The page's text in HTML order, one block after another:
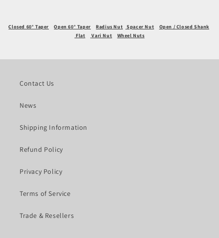
Closed 60° Taper Open 60° Taper Radius Nut Spacer Nut
Open / Closed Shank
Flat
Vari Nut Wheel Nuts
Contact Us
News
Shipping Information
Refund Policy
Privacy Policy
Terms of Service
Trade & Resellers